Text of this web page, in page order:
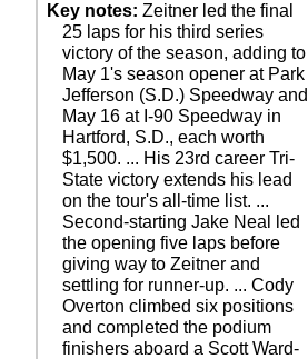
Key notes: Zeitner led the final
25 laps for his third series
victory of the season, adding to
May 1's season opener at Park
Jefferson (S.D.) Speedway and
May 16 at I-90 Speedway in
Hartford, S.D., each worth
$1,500. ... His 23rd career Tri-
State victory extends his lead
on the tour's all-time list. ...
Second-starting Jake Neal led
the opening five laps before
giving way to Zeitner and
settling for runner-up. ... Cody
Overton climbed six positions
and completed the podium
finishers aboard a Scott Ward-